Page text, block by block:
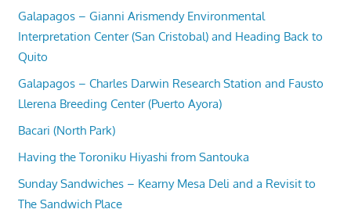
Galapagos – Gianni Arismendy Environmental
Interpretation Center (San Cristobal) and Heading Back to
Quito
Galapagos – Charles Darwin Research Station and Fausto
Llerena Breeding Center (Puerto Ayora)
Bacari (North Park)
Having the Toroniku Hiyashi from Santouka
Sunday Sandwiches – Kearny Mesa Deli and a Revisit to
The Sandwich Place